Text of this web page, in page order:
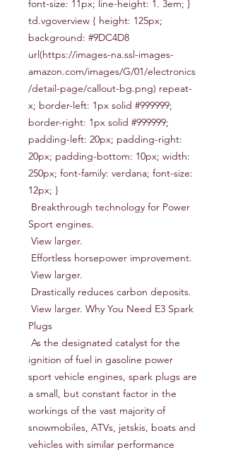
font-size: 11px; line-height: 1. 3em; }
td.vgoverview { height: 125px;
background: #9DC4D8
url(https://images-na.ssl-images-
amazon.com/images/G/01/electronics
/detail-page/callout-bg.png) repeat-
x; border-left: 1px solid #999999;
border-right: 1px solid #999999;
padding-left: 20px; padding-right:
20px; padding-bottom: 10px; width:
250px; font-family: verdana; font-size:
12px; }
Sport engines.
Plugs
ignition of fuel in gasoline power
sport vehicle engines, spark plugs are
a small, but constant factor in the
workings of the vast majority of
snowmobiles, ATVs, jetskis, boats and
vehicles with similar performance